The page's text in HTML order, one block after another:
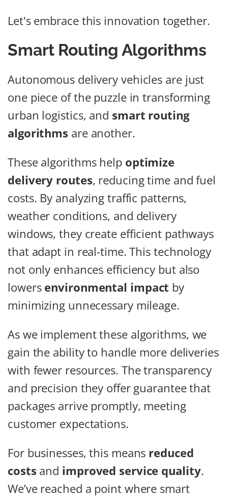
Let's embrace this innovation together.
Smart Routing Algorithms
Autonomous delivery vehicles are just
one piece of the puzzle in transforming
urban logistics, and smart routing
algorithms are another.
These algorithms help optimize
delivery routes, reducing time and fuel
costs. By analyzing traffic patterns,
weather conditions, and delivery
windows, they create efficient pathways
that adapt in real-time. This technology
not only enhances efficiency but also
lowers environmental impact by
minimizing unnecessary mileage.
As we implement these algorithms, we
gain the ability to handle more deliveries
with fewer resources. The transparency
and precision they offer guarantee that
packages arrive promptly, meeting
customer expectations.
For businesses, this means reduced
costs and improved service quality.
We’ve reached a point where smart